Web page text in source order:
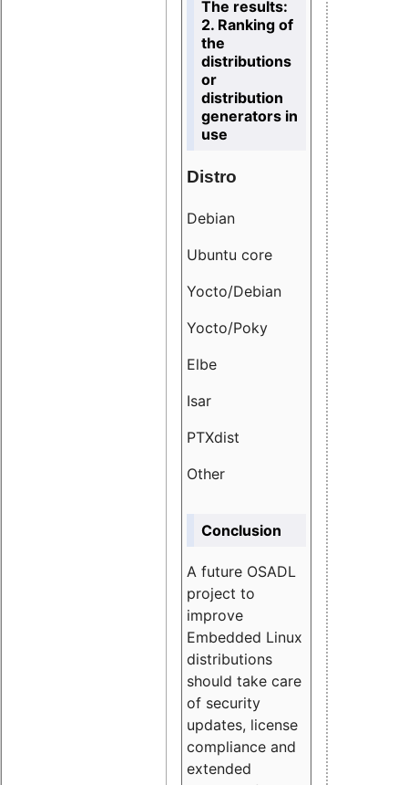
The results:
2. Ranking of
the
distributions
or
distribution
generators in
use
Distro
Debian
Ubuntu core
Yocto/Debian
Yocto/Poky
Elbe
Isar
PTXdist
Other
Conclusion
A future OSADL
project to
improve
Embedded Linux
distributions
should take care
of security
updates, license
compliance and
extended